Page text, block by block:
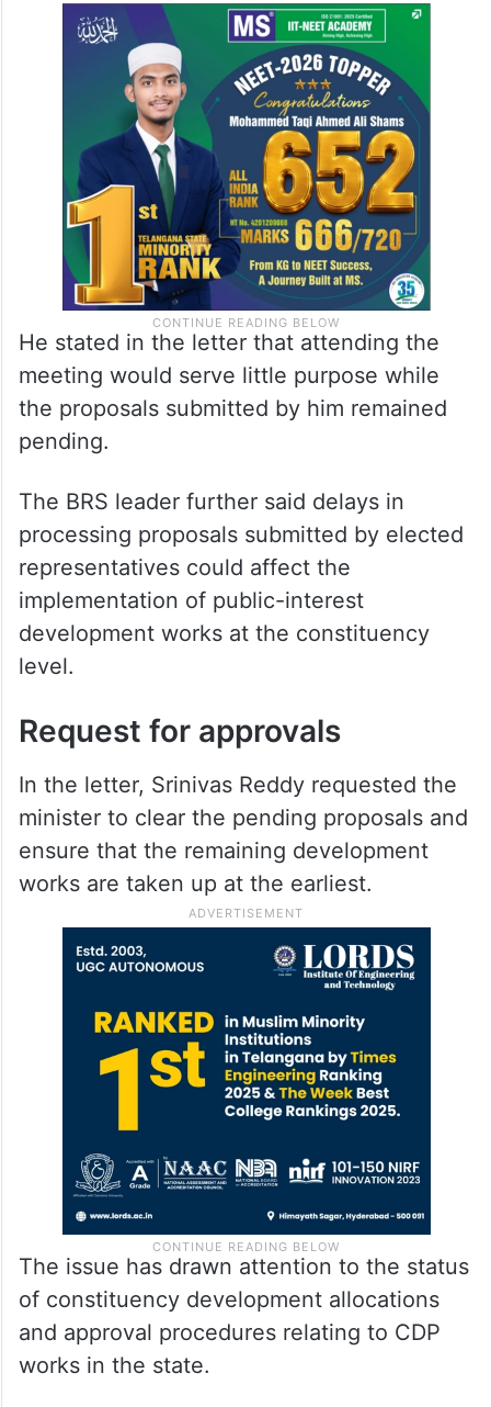
He stated in the letter that attending the
meeting would serve little purpose while
the proposals submitted by him remained
pending.
The BRS leader further said delays in
processing proposals submitted by elected
representatives could affect the
implementation of public-interest
development works at the constituency
level.
Request for approvals
In the letter, Srinivas Reddy requested the
minister to clear the pending proposals and
ensure that the remaining development
works are taken up at the earliest.
The issue has drawn attention to the status
of constituency development allocations
and approval procedures relating to CDP
works in the state.